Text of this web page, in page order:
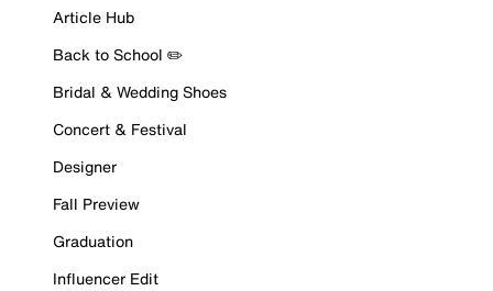
Article Hub
Back to School ✏️
Bridal & Wedding Shoes
Concert & Festival
Designer
Fall Preview
Graduation
Influencer Edit